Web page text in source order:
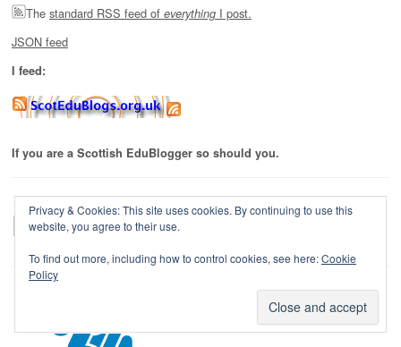
The standard RSS feed of everything I post.
JSON feed
I feed:
If you are a Scottish EduBlogger so should you.
Privacy & Cookies: This site uses cookies. By continuing to use this
website, you agree to their use.
To find out more, including how to control cookies, see here:Cookie
Policy